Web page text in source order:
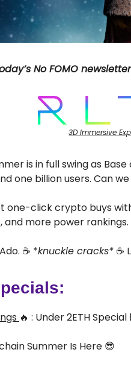
No FOMO
3D Immersive
is in full swing as
one billion users. Can
one-click crypto buys
and more power rankings.
☕ *knuckle cracks* ☕
🔥 : Under 2ETH
Summer Is Here 😎